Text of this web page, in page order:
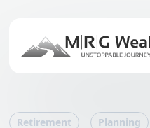
Retirement Planning